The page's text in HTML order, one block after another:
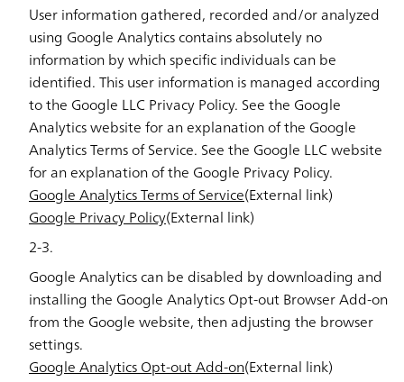
User information gathered, recorded and/or analyzed
using Google Analytics contains absolutely no
information by which specific individuals can be
identified. This user information is managed according
to the Google LLC Privacy Policy. See the Google
Analytics website for an explanation of the Google
Analytics Terms of Service. See the Google LLC website
for an explanation of the Google Privacy Policy.
Google Analytics Terms of Service(External link)
Google Privacy Policy(External link)
2-3.
Google Analytics can be disabled by downloading and
installing the Google Analytics Opt-out Browser Add-on
from the Google website, then adjusting the browser
settings.
Google Analytics Opt-out Add-on(External link)